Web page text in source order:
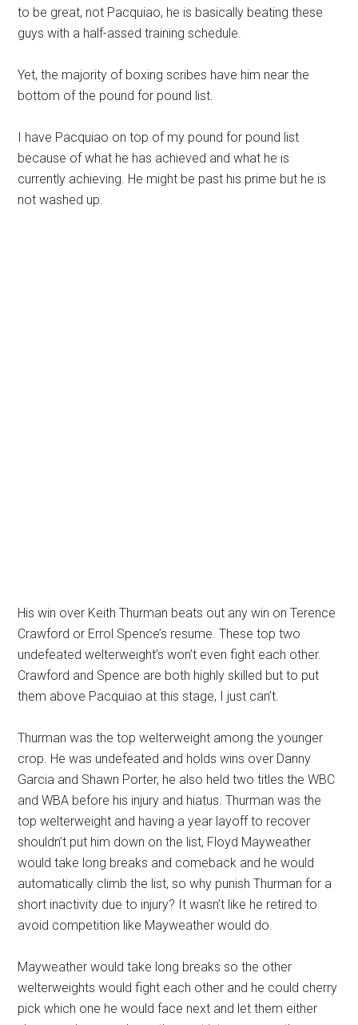
to be great, not Pacquiao, he is basically beating these
guys with a half-assed training schedule.
Yet, the majority of boxing scribes have him near the
bottom of the pound for pound list.
I have Pacquiao on top of my pound for pound list
because of what he has achieved and what he is
currently achieving. He might be past his prime but he is
not washed up.
His win over Keith Thurman beats out any win on Terence
Crawford or Errol Spence’s resume. These top two
undefeated welterweight’s won’t even fight each other.
Crawford and Spence are both highly skilled but to put
them above Pacquiao at this stage, I just can’t.
Thurman was the top welterweight among the younger
crop. He was undefeated and holds wins over Danny
Garcia and Shawn Porter, he also held two titles the WBC
and WBA before his injury and hiatus. Thurman was the
top welterweight and having a year layoff to recover
shouldn’t put him down on the list, Floyd Mayweather
would take long breaks and comeback and he would
automatically climb the list, so why punish Thurman for a
short inactivity due to injury? It wasn’t like he retired to
avoid competition like Mayweather would do.
Mayweather would take long breaks so the other
welterweights would fight each other and he could cherry
pick which one he would face next and let them either